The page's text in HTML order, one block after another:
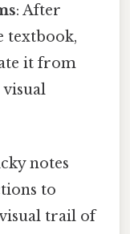
: After
textbook,
it from
notes
to
visual trail of